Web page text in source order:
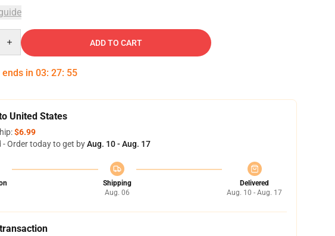
ADD TO CART
in 03: 27: 54
United States
$6.99
- Order today to get byAug. 10 - Aug. 17
Shipping
Aug. 06
Delivered
Aug. 10 - Aug. 17